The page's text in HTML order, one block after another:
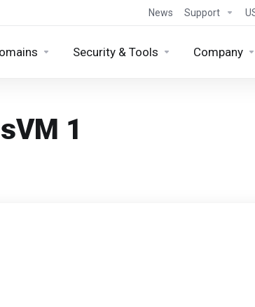
News Support
Security & Tools Company
1